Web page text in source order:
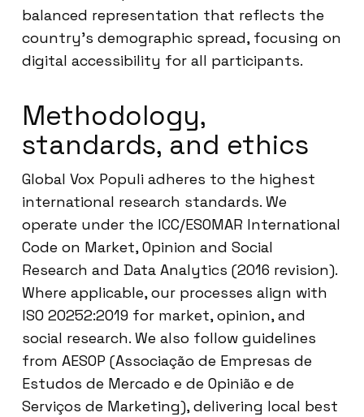
balanced representation that reflects the
country’s demographic spread, focusing on
digital accessibility for all participants.
Methodology,
standards, and ethics
Global Vox Populi adheres to the highest
international research standards. We
operate under the ICC/ESOMAR International
Code on Market, Opinion and Social
Research and Data Analytics (2016 revision).
Where applicable, our processes align with
ISO 20252:2019 for market, opinion, and
social research. We also follow guidelines
from AESOP (Associação de Empresas de
Estudos de Mercado e de Opinião e de
Serviços de Marketing), delivering local best